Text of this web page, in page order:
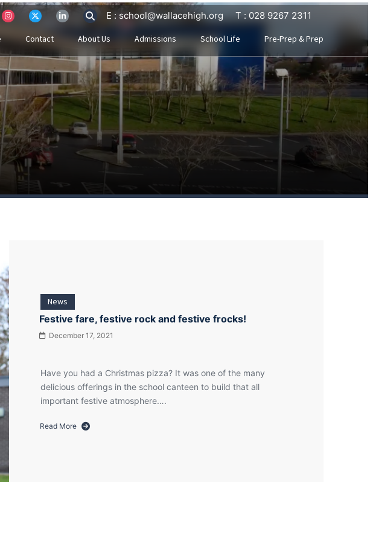
E : school@wallacehigh.org T : 028 9267 2311
Contact About Us Admissions School Life Pre-Prep & Prep
News
Festive fare, festive rock and festive frocks!
December 17, 2021
Have you had a Christmas pizza? It was one of the many
delicious offerings in the school canteen to build that all
important festive atmosphere….
Read More
about